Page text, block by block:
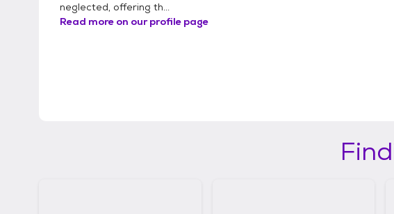
neglected, offering th...
Read more on our profile page